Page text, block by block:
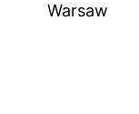
Warsaw